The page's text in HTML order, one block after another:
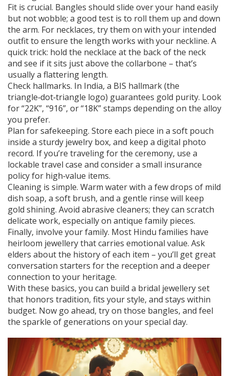
Fit is crucial. Bangles should slide over your hand easily
but not wobble; a good test is to roll them up and down
the arm. For necklaces, try them on with your intended
outfit to ensure the length works with your neckline. A
quick trick: hold the necklace at the back of the neck
and see if it sits just above the collarbone – that’s
usually a flattering length.
Check hallmarks. In India, a BIS hallmark (the
triangle‑dot‑triangle logo) guarantees gold purity. Look
for “22K”, “916”, or “18K” stamps depending on the alloy
you prefer.
Plan for safekeeping. Store each piece in a soft pouch
inside a sturdy jewelry box, and keep a digital photo
record. If you’re traveling for the ceremony, use a
lockable travel case and consider a small insurance
policy for high‑value items.
Cleaning is simple. Warm water with a few drops of mild
dish soap, a soft brush, and a gentle rinse will keep
gold shining. Avoid abrasive cleaners; they can scratch
delicate work, especially on antique family pieces.
Finally, involve your family. Most Hindu families have
heirloom jewellery that carries emotional value. Ask
elders about the history of each item – you’ll get great
conversation starters for the reception and a deeper
connection to your heritage.
With these basics, you can build a bridal jewellery set
that honors tradition, fits your style, and stays within
budget. Now go ahead, try on those bangles, and feel
the sparkle of generations on your special day.